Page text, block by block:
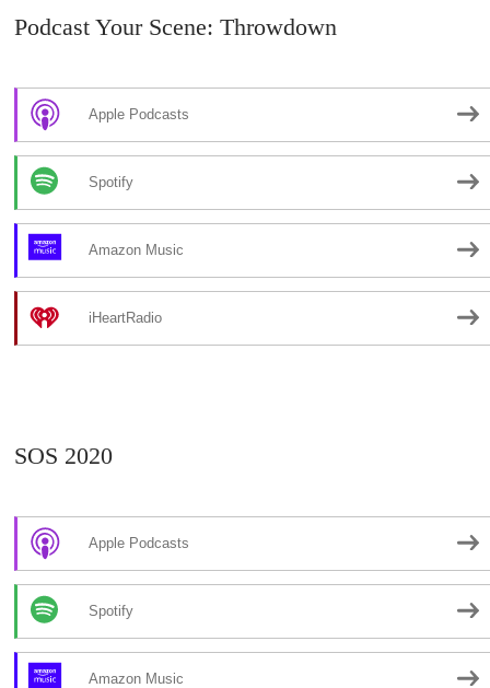
Podcast Your Scene: Throwdown
Apple Podcasts
Spotify
Amazon Music
iHeartRadio
SOS 2020
Apple Podcasts
Spotify
Amazon Music